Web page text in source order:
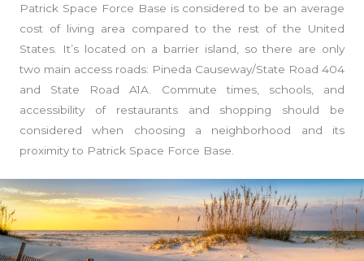
Patrick Space Force Base is considered to be an average
cost of living area compared to the rest of the United
States. It’s located on a barrier island, so there are only
two main access roads: Pineda Causeway/State Road 404
and State Road A1A. Commute times, schools, and
accessibility of restaurants and shopping should be
considered when choosing a neighborhood and its
proximity to Patrick Space Force Base.